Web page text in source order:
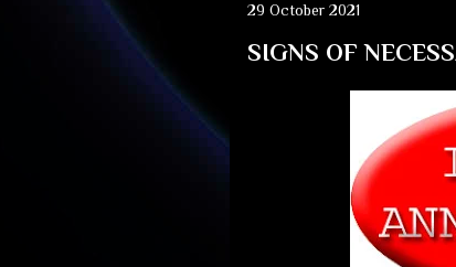
29 October 2021
SIGNS OF